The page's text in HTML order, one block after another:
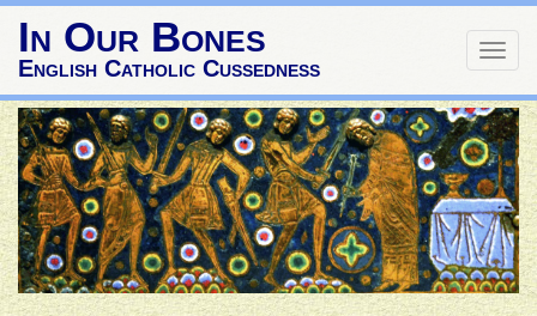
In Our Bones
English Catholic Cussedness